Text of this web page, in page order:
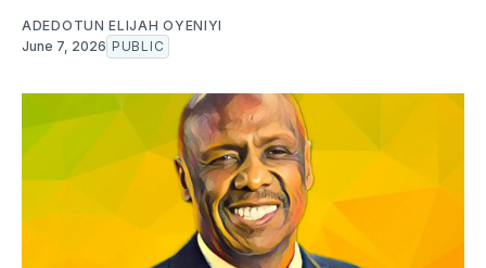
ADEDOTUN ELIJAH OYENIYI
June 7, 2026 PUBLIC